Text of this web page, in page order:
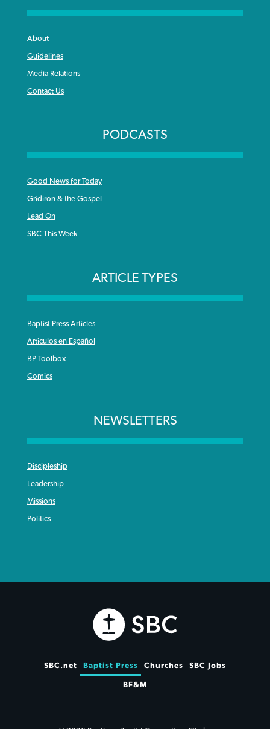
About
Guidelines
Media Relations
Contact Us
PODCASTS
Good News for Today
Gridiron & the Gospel
Lead On
SBC This Week
ARTICLE TYPES
Baptist Press Articles
Articulos en Español
BP Toolbox
Comics
NEWSLETTERS
Discipleship
Leadership
Missions
Politics
SBC.net Baptist Press Churches SBC Jobs
BF&M